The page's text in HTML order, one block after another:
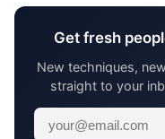
Get fresh
New techniques,
straight to your